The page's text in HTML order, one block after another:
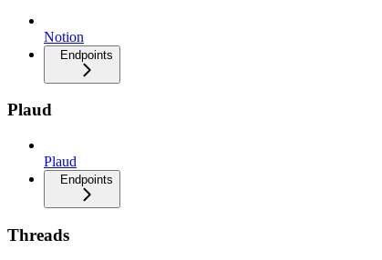
Notion
Endpoints
Plaud
Plaud
Endpoints
Threads